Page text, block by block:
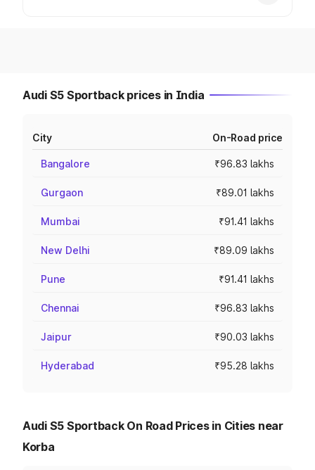
Audi S5 Sportback prices in India
City On-Road price
Bangalore ₹96.83 lakhs
Gurgaon ₹89.01 lakhs
Mumbai ₹91.41 lakhs
New Delhi ₹89.09 lakhs
Pune ₹91.41 lakhs
Chennai ₹96.83 lakhs
Jaipur ₹90.03 lakhs
Hyderabad ₹95.28 lakhs
Audi S5 Sportback On Road Prices in Cities near
Korba